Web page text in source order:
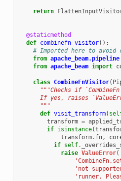
return
@staticmethod
def combinefn_visitor():
# Imported here to avoid
from apache_beam.pipeline
from apache_beam import
class CombineFnVisitor(
"""Checks if
If yes, raises
      """
def visit_transform(
transform =
if isinstance(
transform. fn,
if self.
raise ValueError(
'not
'runner.